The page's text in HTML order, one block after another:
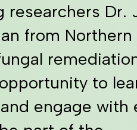
researchers Dr.
from Northern
to
engage with